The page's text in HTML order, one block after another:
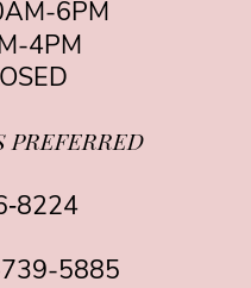
6PM
4PM
5885